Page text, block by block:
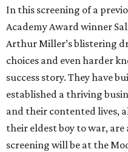
In this screening of a
Academy Award winner
Arthur Miller’s blistering
choices and even harder
success story. They have
established a thriving
and their contented lives,
their eldest boy to war,
screening will be at the